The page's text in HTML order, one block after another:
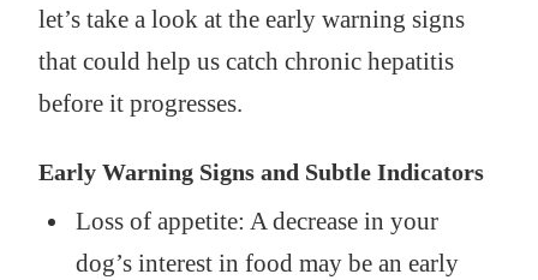
let’s take a look at the early warning signs
that could help us catch chronic hepatitis
before it progresses.
Early Warning Signs and Subtle Indicators
Loss of appetite: A decrease in your
dog’s interest in food may be an early